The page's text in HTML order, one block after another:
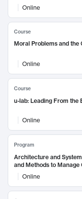
Online
Course
Moral Problems and the
Online
Course
u-lab: Leading From the
Online
Program
Architecture and
and Methods to Manage
Online